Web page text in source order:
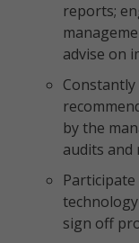
reports;
advise on
by the
audits and
sign off